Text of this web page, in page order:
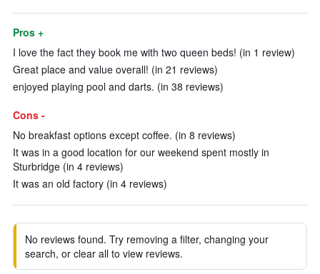
Pros +
I love the fact they book me with two queen beds! (in 1 review)
Great place and value overall! (in 21 reviews)
enjoyed playing pool and darts. (in 38 reviews)
Cons -
No breakfast options except coffee. (in 8 reviews)
It was in a good location for our weekend spent mostly in
Sturbridge (in 4 reviews)
It was an old factory (in 4 reviews)
No reviews found. Try removing a filter, changing your
search, or clear all to view reviews.